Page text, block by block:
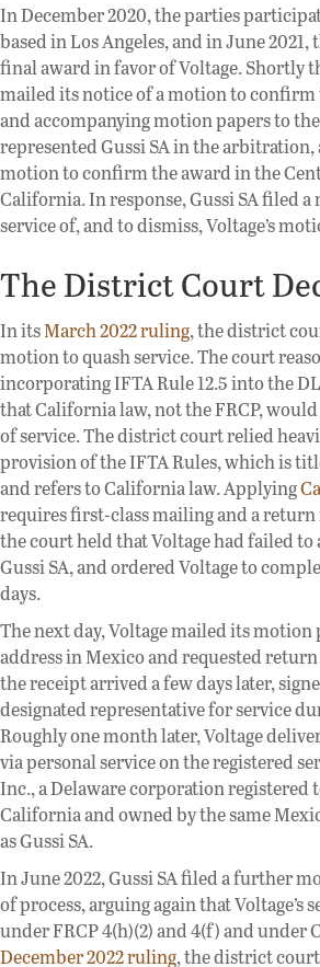
In December 2020, the parties
based in Los Angeles, and in June
final award in favor of Voltage. Shortly
mailed its notice of a motion to
and accompanying motion papers to
represented Gussi SA in the
motion to confirm the award in the
California. In response, Gussi SA filed
service of, and to dismiss, Voltage’s
The District Court
In itsMarch 2022 ruling, the district
motion to quash service. The court
incorporating IFTA Rule 12.5 into the
that California law, not the FRCP,
of service. The district court relied
provision of the IFTA Rules, which is
and refers to California law. Applying
requires first-class mailing and a
the court held that Voltage had failed to
Gussi SA, and ordered Voltage to
days.
The next day, Voltage mailed its motion
address in Mexico and requested
the receipt arrived a few days later,
designated representative for service
Roughly one month later, Voltage
via personal service on the registered
Inc., a Delaware corporation registered
California and owned by the same
as Gussi SA.
In June 2022, Gussi SA filed a further
of process, arguing again that Voltage’s
under FRCP 4(h)(2) and 4(f) and under
December 2022 ruling, the district